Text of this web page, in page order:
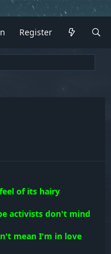
Register
of its hairy
activists don't mind
mean I'm in love